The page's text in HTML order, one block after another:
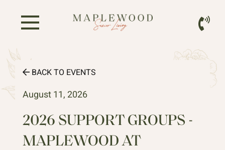
BACK TO EVENTS
August 11, 2026
2026 SUPPORT GROUPS -
MAPLEWOOD AT